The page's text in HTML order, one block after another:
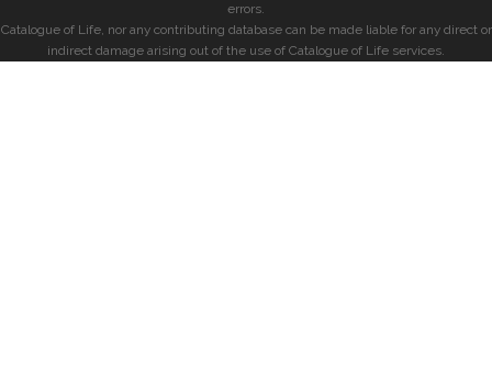
errors.
Catalogue of Life, nor any contributing database can be made liable for any direct or
indirect damage arising out of the use of Catalogue of Life services.